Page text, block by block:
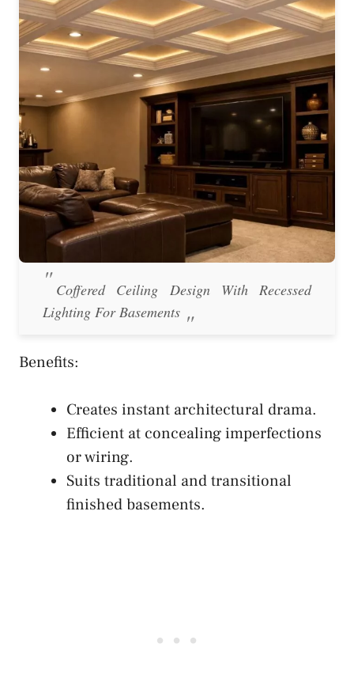
Coffered Ceiling Design With Recessed
Lighting For Basements
Benefits:
Creates instant architectural drama.
Efficient at concealing imperfections
or wiring.
Suits traditional and transitional
finished basements.